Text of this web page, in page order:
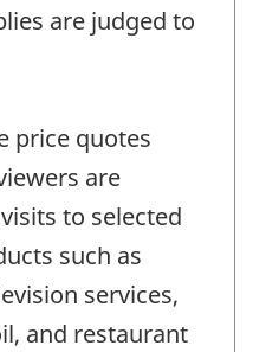
are judged to
price quotes
are
to selected
such as
services,
and restaurant